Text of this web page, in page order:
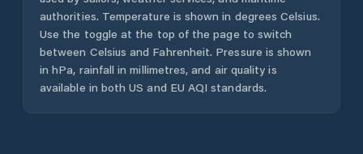
authorities. Temperature is shown in degrees Celsius.
Use the toggle at the top of the page to switch
between Celsius and Fahrenheit. Pressure is shown
in hPa, rainfall in millimetres, and air quality is
available in both US and EU AQI standards.